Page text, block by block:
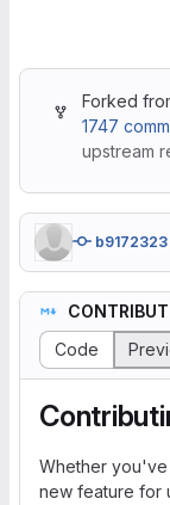
Forked
1747
upstream
b9172323
Code
Whether
new feature for